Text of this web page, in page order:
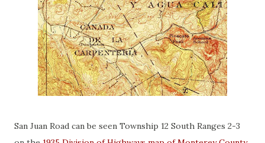
San Juan Road can be seen Township 12 South Ranges 2-3